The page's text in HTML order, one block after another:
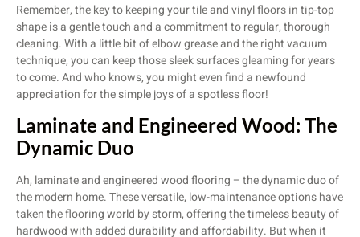
Remember, the key to keeping your tile and vinyl floors in tip-top
shape is a gentle touch and a commitment to regular, thorough
cleaning. With a little bit of elbow grease and the right vacuum
technique, you can keep those sleek surfaces gleaming for years
to come. And who knows, you might even find a newfound
appreciation for the simple joys of a spotless floor!
Laminate and Engineered Wood: The
Dynamic Duo
Ah, laminate and engineered wood flooring – the dynamic duo of
the modern home. These versatile, low-maintenance options have
taken the flooring world by storm, offering the timeless beauty of
hardwood with added durability and affordability. But when it